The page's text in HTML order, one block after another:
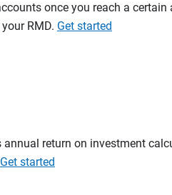
once you reach a certain
RMD. Get started
return on investment
Get started